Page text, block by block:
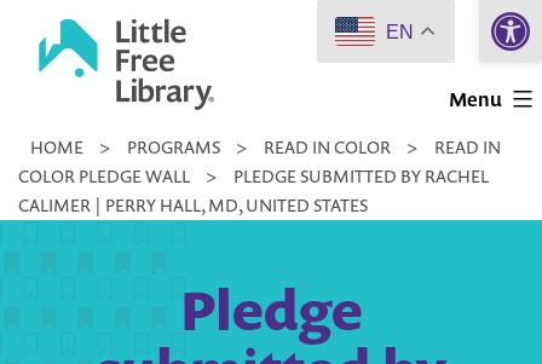
Little
Library
Menu
HOME > PROGRAMS > READ IN COLOR >
READ IN
COLOR PLEDGE WALL
>
PLEDGE SUBMITTED BY RACHEL
CALIMER | PERRY HALL, MD, UNITED STATES
Pledge
EN